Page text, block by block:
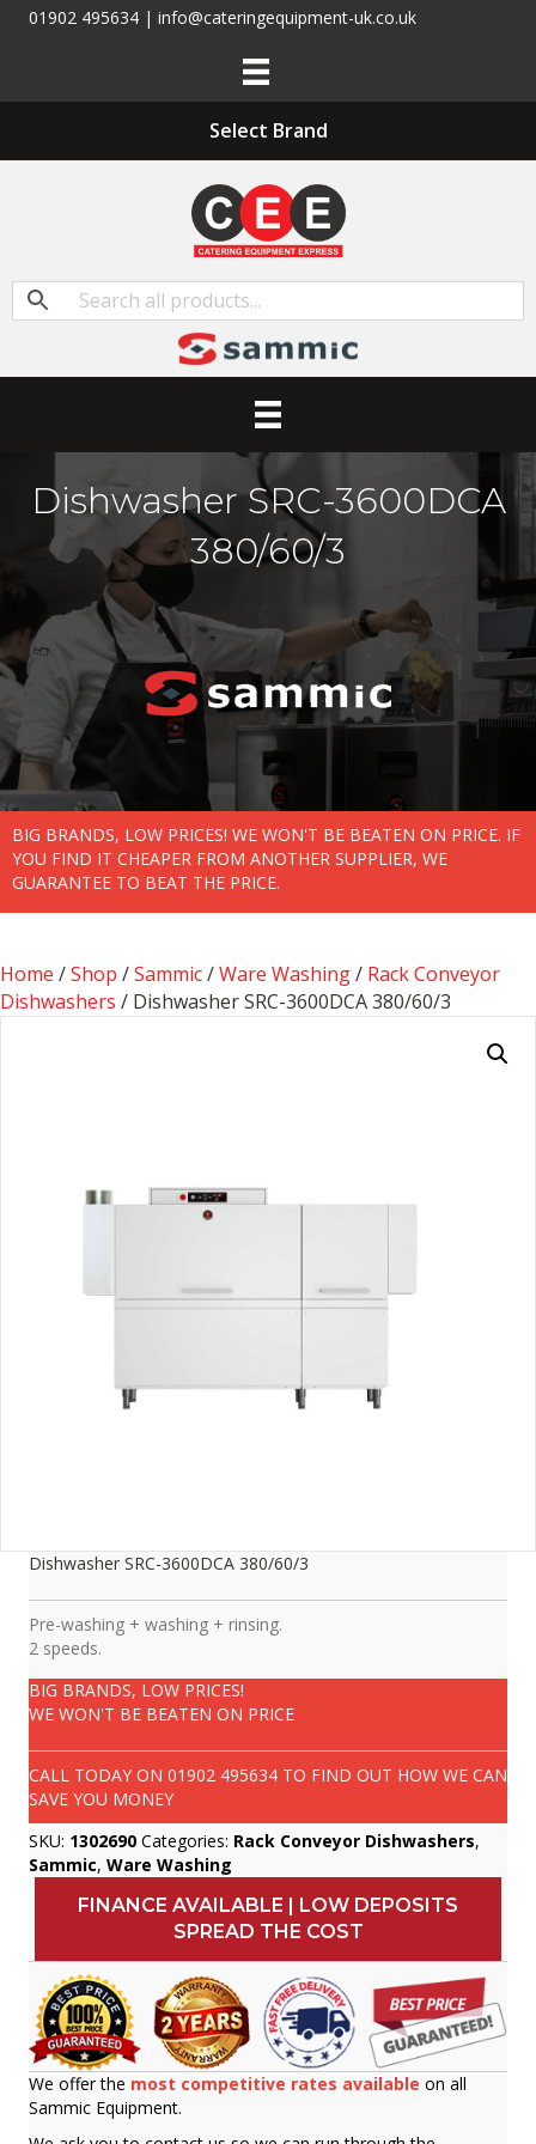
01902 495634 | info@cateringequipment-uk.co.uk
Select Brand
Dishwasher SRC-3600DCA
380/60/3
BIG BRANDS, LOW PRICES! WE WON'T BE BEATEN ON PRICE. IF
YOU FIND IT CHEAPER FROM ANOTHER SUPPLIER, WE
GUARANTEE TO BEAT THE PRICE.
Home /Shop /Sammic/Ware Washing/ Rack Conveyor
Dishwashers / Dishwasher SRC-3600DCA 380/60/3
Dishwasher SRC-3600DCA 380/60/3
Pre-washing + washing + rinsing.
2 speeds.
BIG BRANDS, LOW PRICES!
WE WON'T BE BEATEN ON PRICE
CALL TODAY ON 01902 495634 TO FIND OUT HOW WE CAN
SAVE YOU MONEY
SKU: 1302690 Categories: Rack Conveyor Dishwashers,
Sammic, Ware Washing
FINANCE AVAILABLE | LOW DEPOSITS
SPREAD THE COST
We offer the most competitive rates available on all
Sammic Equipment.